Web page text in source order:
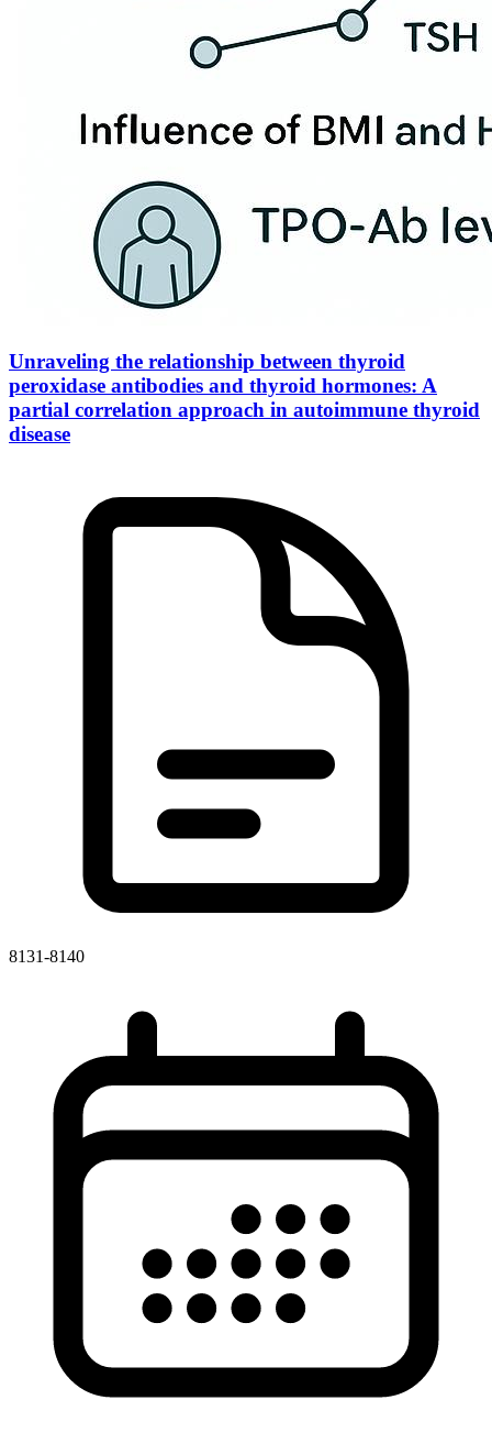
Unraveling the relationship between thyroid
peroxidase antibodies and thyroid hormones: A
partial correlation approach in autoimmune thyroid
disease
8131-8140